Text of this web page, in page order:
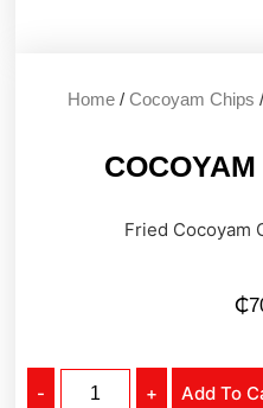
Home / Cocoyam Chips
Fried Cocoyam
₵
- + Add To